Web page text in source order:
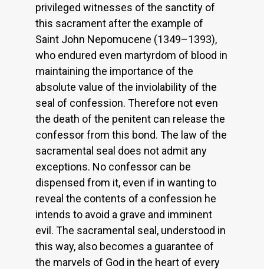
privileged witnesses of the sanctity of
this sacrament after the example of
Saint John Nepomucene (1349–1393),
who endured even martyrdom of blood in
maintaining the importance of the
absolute value of the inviolability of the
seal of confession. Therefore not even
the death of the penitent can release the
confessor from this bond. The law of the
sacramental seal does not admit any
exceptions. No confessor can be
dispensed from it, even if in wanting to
reveal the contents of a confession he
intends to avoid a grave and imminent
evil. The sacramental seal, understood in
this way, also becomes a guarantee of
the marvels of God in the heart of every